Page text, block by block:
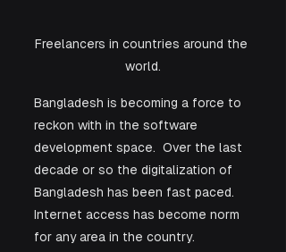
Freelancers in countries around the
world.
Bangladesh is becoming a force to
reckon with in the software
development space.  Over the last
decade or so the digitalization of
Bangladesh has been fast paced.
Internet access has become norm
for any area in the country.